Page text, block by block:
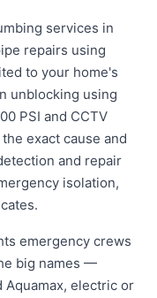
services in
repairs using
to your home's
unblocking using
PSI and CCTV
exact cause and
and repair
isolation,
emergency crews
big names —
Aquamax, electric or